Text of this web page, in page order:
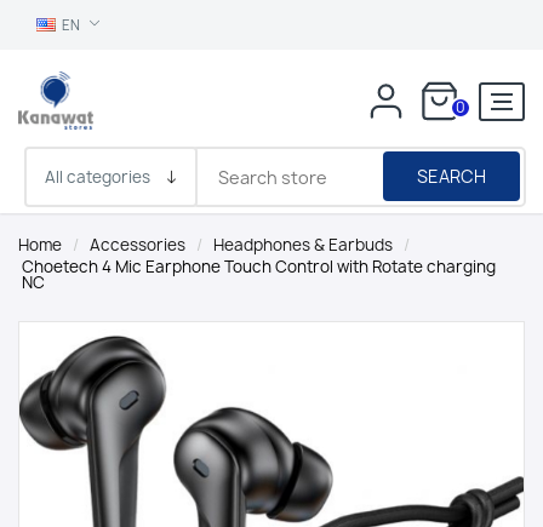
EN
0
SEARCH
Home / Accessories / Headphones & Earbuds /
Choetech 4 Mic Earphone Touch Control with Rotate charging
NC